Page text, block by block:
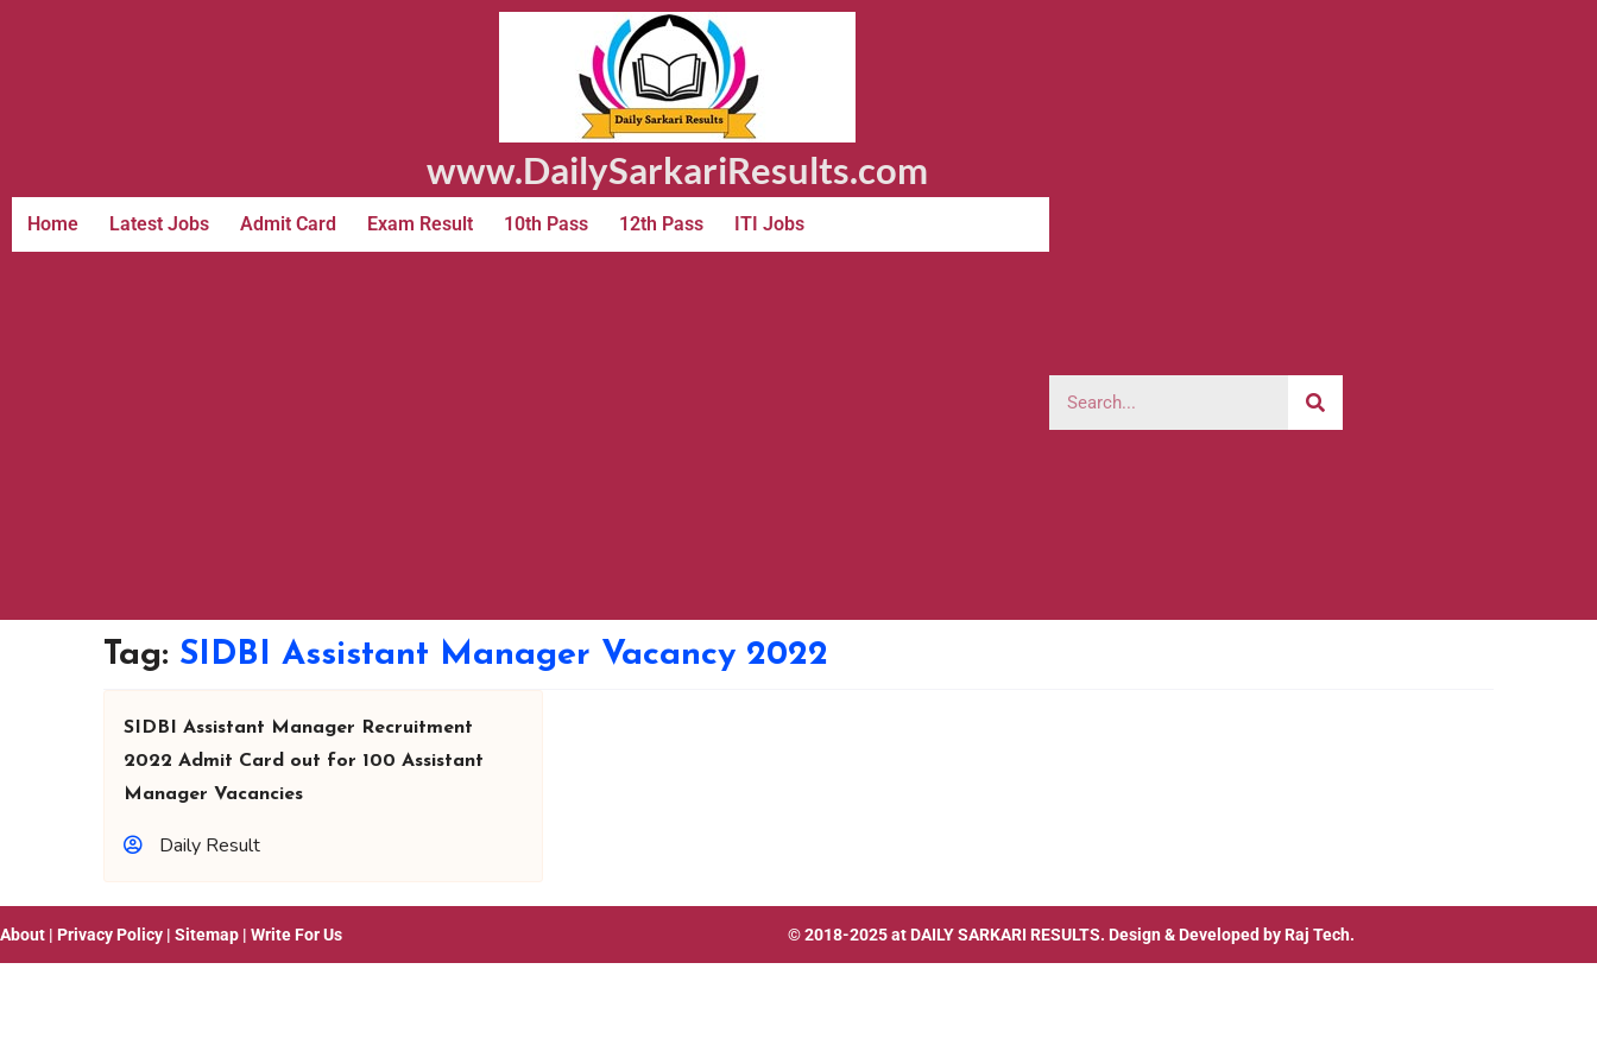
www.DailySarkariResults.com
Home Latest Jobs Admit Card Exam Result 10th Pass 12th Pass ITI Jobs
Tag: SIDBI Assistant Manager Vacancy 2022
SIDBI Assistant Manager Recruitment
2022 Admit Card out for 100 Assistant
Manager Vacancies
Daily Result
About | Privacy Policy | Sitemap | Write For Us © 2018-2025 at DAILY SARKARI RESULTS. Design & Developed by Raj Tech.